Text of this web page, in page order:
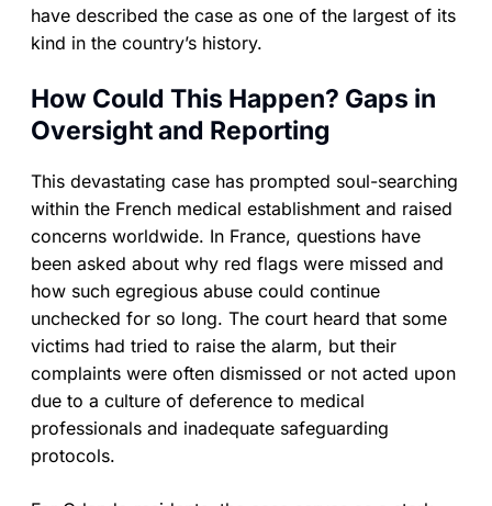
have described the case as one of the largest of its
kind in the country’s history.
How Could This Happen? Gaps in
Oversight and Reporting
This devastating case has prompted soul-searching
within the French medical establishment and raised
concerns worldwide. In France, questions have
been asked about why red flags were missed and
how such egregious abuse could continue
unchecked for so long. The court heard that some
victims had tried to raise the alarm, but their
complaints were often dismissed or not acted upon
due to a culture of deference to medical
professionals and inadequate safeguarding
protocols.